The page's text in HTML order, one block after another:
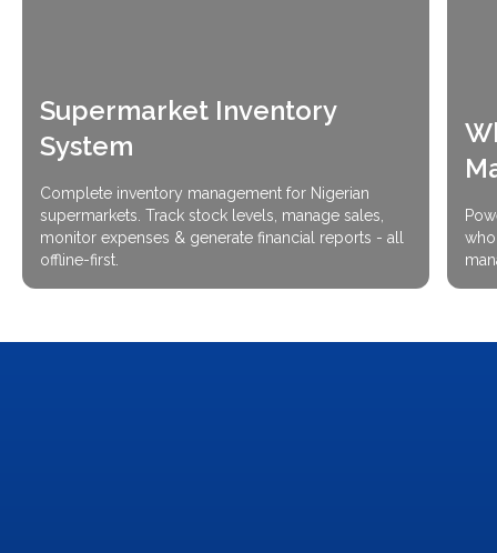
Supermarket Inventory
System
Complete inventory management for Nigerian
supermarkets. Track stock levels, manage sales,
monitor expenses & generate financial reports - all
offline-first.